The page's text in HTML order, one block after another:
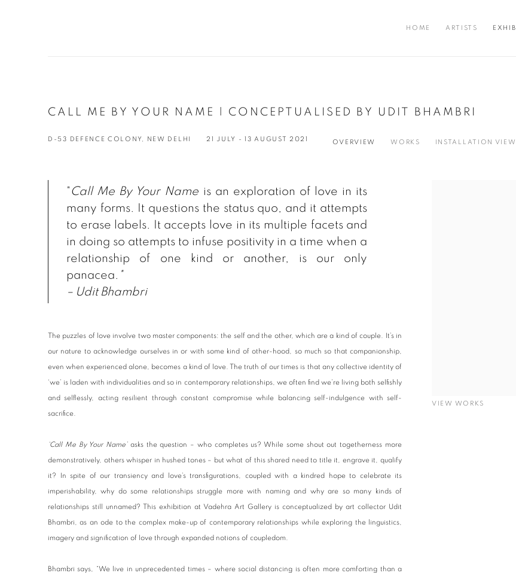
HOME ARTISTS
CALL ME BY YOUR NAME | CONCEPTUALISED BY UDIT BHAMBRI
D-53 DEFENCE COLONY, NEW DELHI 21 JULY - 13 AUGUST 2021 OVERVIEW WORKS INSTALLATION
VIEW WORKS
" Call Me By Your Name is an exploration of love in its
many forms. It questions the status quo, and it attempts
to erase labels. It accepts love in its multiple facets and
in doing so attempts to infuse positivity in a time when a
relationship of one kind or another, is our only
panacea. "
– Udit Bhambri
The puzzles of love involve two master components: the self and the other, which are a kind of couple. It’s in
our nature to acknowledge ourselves in or with some kind of other-hood, so much so that companionship,
even when experienced alone, becomes a kind of love. The truth of our times is that any collective identity of
‘we’ is laden with individualities and so in contemporary relationships, we often find we’re living both selfishly
and selflessly, acting resilient through constant compromise while balancing self-indulgence with self-
sacrifice.
‘Call Me By Your Name’asks the question – who completes us? While some shout out togetherness more
demonstratively, others whisper in hushed tones – but what of this shared need to title it, engrave it, qualify
it? In spite of our transiency and love’s transfigurations, coupled with a kindred hope to celebrate its
imperishability, why do some relationships struggle more with naming and why are so many kinds of
relationships still unnamed? This exhibition at Vadehra Art Gallery is conceptualized by art collector Udit
Bhambri, as an ode to the complex make-up of contemporary relationships while exploring the linguistics,
imagery and signification of love through expanded notions of coupledom.
Bhambri says, “We live in unprecedented times – where social distancing is often more comforting than a